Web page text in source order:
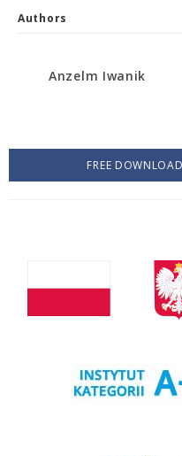
Authors
Anzelm Iwanik
FREE